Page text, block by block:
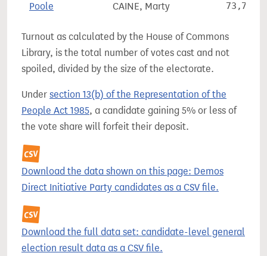
Poole CAINE, Marty 73,796
Turnout as calculated by the House of Commons
Library, is the total number of votes cast and not
spoiled, divided by the size of the electorate.
Under section 13(b) of the Representation of the
People Act 1985, a candidate gaining 5% or less of
the vote share will forfeit their deposit.
Download the data shown on this page: Demos
Direct Initiative Party candidates as a CSV file.
Download the full data set: candidate-level general
election result data as a CSV file.